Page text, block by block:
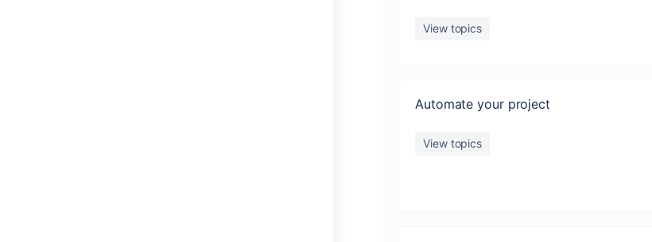
View topics
Automate your project
View topics